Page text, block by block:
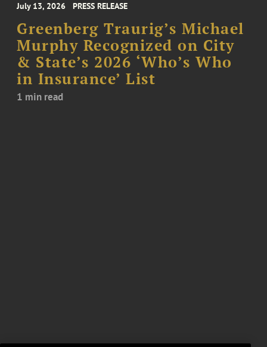
July 13, 2026 PRESS RELEASE
Greenberg Traurig’s Michael
Murphy Recognized on City
& State’s 2026 ‘Who’s Who
in Insurance’ List
1 min read